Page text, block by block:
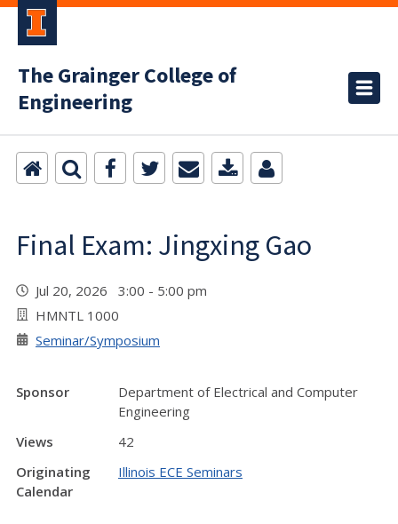
The Grainger College of
Engineering
Final Exam: Jingxing Gao
Jul 20, 2026 3:00 - 5:00 pm
HMNTL 1000
Seminar/Symposium
Sponsor
Department of Electrical and Computer
Engineering
Views
42
Originating
Calendar
Illinois ECE Seminars